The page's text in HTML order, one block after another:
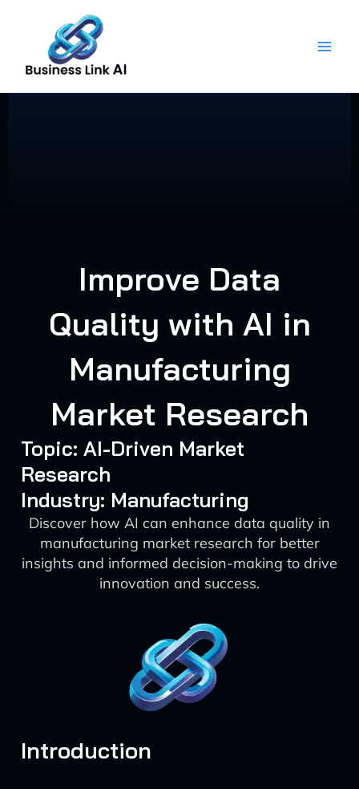
content
Improve Data
Quality with AI in
Manufacturing
Market Research
Topic: AI-Driven Market
Research
Industry: Manufacturing
Discover how AI can enhance data quality in
manufacturing market research for better
insights and informed decision-making to drive
innovation and success.
Introduction